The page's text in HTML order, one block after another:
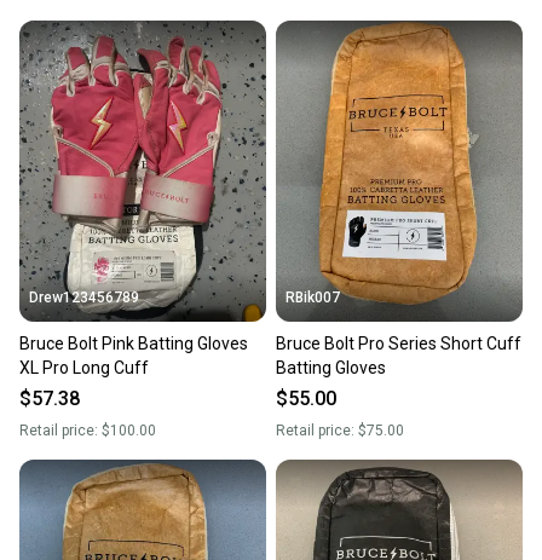
Stylish and Eye-Catching Color
Not only do the Drip & Rip™ batting gloves perform exceptionally,
but they also look great. The Magma color makes a bold
statement on the field, ensuring that you stand out during games.
A combination of style and functionality is what these gloves
bring to young athletes. As a result, players not only feel great
wearing them but also enjoy the confidence boost that comes
with looking their best.
Drew123456789
Bruce Bolt Pink Batting Gloves
XL Pro Long Cuff
$57.38
Retail price: $100.00
RBik007
Bruce Bolt Pro Series Short Cuff
Batting Gloves
$55.00
Retail price: $75.00